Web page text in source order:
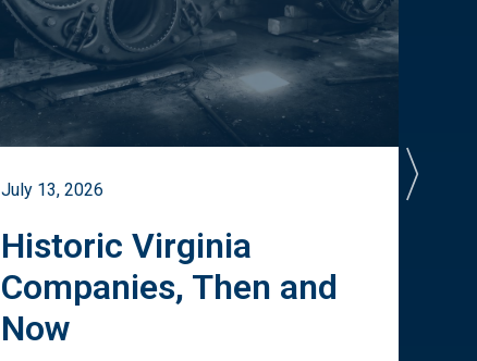
July 13, 2026
Historic Virginia
Companies, Then and
Now